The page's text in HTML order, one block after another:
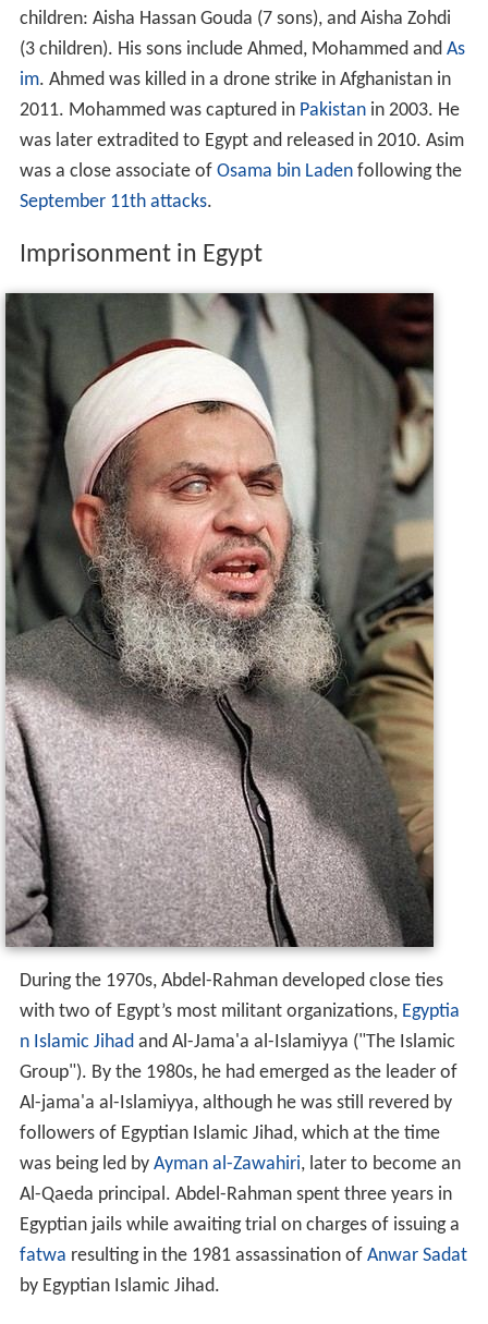
children: Aisha Hassan Gouda (7 sons), and Aisha Zohdi
(3 children). His sons include Ahmed, Mohammed and As
im. Ahmed was killed in a drone strike in Afghanistan in
2011. Mohammed was captured in Pakistanin 2003. He
was later extradited to Egypt and released in 2010. Asim
was a close associate of Osama bin Ladenfollowing the
September 11th attacks.
Imprisonment in Egypt
During the 1970s, Abdel-Rahman developed close ties
with two of Egypt’s most militant organizations, Egyptia
n Islamic Jihadand Al-Jama'a al-Islamiyya ("The Islamic
Group"). By the 1980s, he had emerged as the leader of
Al-jama'a al-Islamiyya, although he was still revered by
followers of Egyptian Islamic Jihad, which at the time
was being led by Ayman al-Zawahiri, later to become an
Al-Qaeda principal. Abdel-Rahman spent three years in
Egyptian jails while awaiting trial on charges of issuing a
fatwa resulting in the 1981 assassination of Anwar Sadat
by Egyptian Islamic Jihad.